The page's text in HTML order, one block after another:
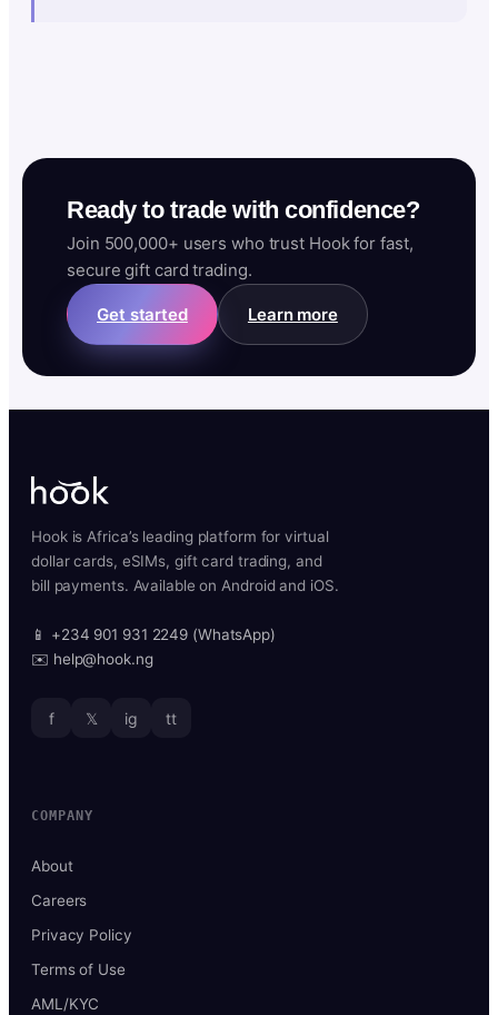
Ready to trade with confidence?
Join 500,000+ users who trust Hook for fast,
secure gift card trading.
Get started Learn more
Hook is Africa’s leading platform for virtual
dollar cards, eSIMs, gift card trading, and
bill payments. Available on Android and iOS.
📱 +234 901 931 2249 (WhatsApp)
✉️ help@hook.ng
f 𝕏 ig tt
COMPANY
About
Careers
Privacy Policy
Terms of Use
AML/KYC